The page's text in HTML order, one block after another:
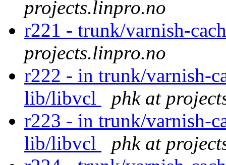
projects.linpro.no
r221 - trunk/varnish-
projects.linpro.no
r222 - in trunk/varnish-
lib/libvcl
phk at
r223 - in trunk/varnish-
lib/libvcl
phk at